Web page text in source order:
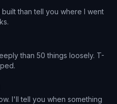
than tell you where I went
than 50 things loosely. T-
I'll tell you when something